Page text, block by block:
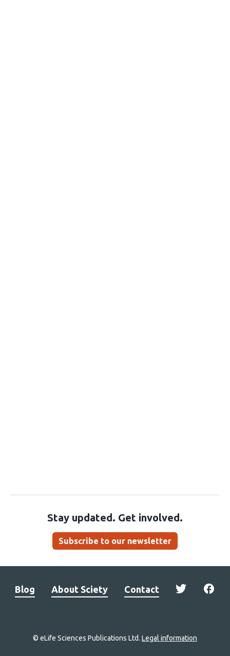
Stay updated. Get involved.
Subscribe to our newsletter
Blog About Sciety Contact
© eLife Sciences Publications Ltd. Legal information